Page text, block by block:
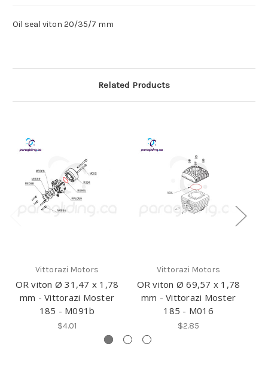
Oil seal viton 20/35/7 mm
Related Products
Vittorazi Motors
OR viton Ø 31,47 x 1,78
mm - Vittorazi Moster
185 - M091b
$4.01
Vittorazi Motors
OR viton Ø 69,57 x 1,78
mm - Vittorazi Moster
185 - M016
$2.85